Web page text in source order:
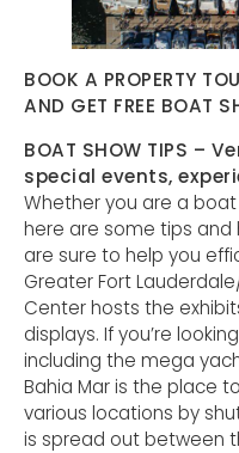
BOOK A PROPERTY
AND GET FREE BOAT
BOAT SHOW TIPS –
special events,
Whether you are a
here are some tips
are sure to help you
Greater Fort
Center hosts the
displays. If you’re
including the mega
Bahia Mar is the place
various locations by
is spread out between